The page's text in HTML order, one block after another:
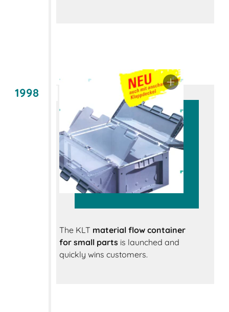
1998
The KLT material flow container
for small parts is launched and
quickly wins customers.